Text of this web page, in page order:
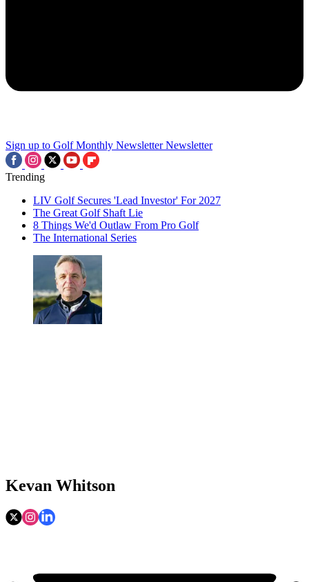
Sign up to Golf Monthly Newsletter Newsletter
Trending
LIV Golf Secures 'Lead Investor' For 2027
The Great Golf Shaft Lie
8 Things We'd Outlaw From Pro Golf
The International Series
Kevan Whitson